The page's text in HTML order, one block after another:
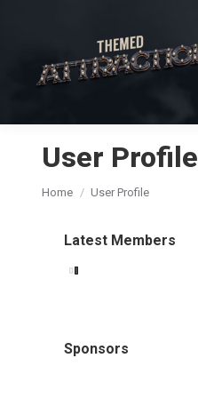
User Profile
You are here:
Home User Profile
Latest Members
Sponsors